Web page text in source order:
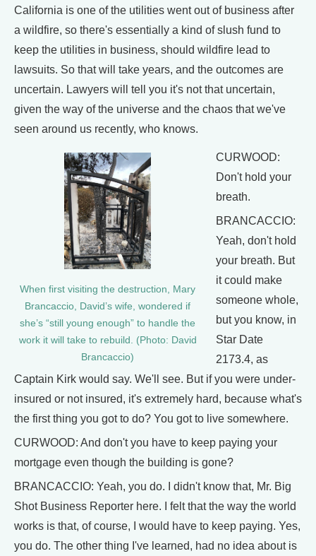
California is one of the utilities went out of business after
a wildfire, so there's essentially a kind of slush fund to
keep the utilities in business, should wildfire lead to
lawsuits. So that will take years, and the outcomes are
uncertain. Lawyers will tell you it's not that uncertain,
given the way of the universe and the chaos that we've
seen around us recently, who knows.
When first visiting the destruction, Mary
Brancaccio, David’s wife, wondered if
she’s “still young enough” to handle the
work it will take to rebuild. (Photo: David
Brancaccio)
CURWOOD:
Don't hold your
breath.
BRANCACCIO:
Yeah, don't hold
your breath. But
it could make
someone whole,
but you know, in
Star Date
2173.4, as
Captain Kirk would say. We'll see. But if you were under-
insured or not insured, it's extremely hard, because what's
the first thing you got to do? You got to live somewhere.
CURWOOD: And don't you have to keep paying your
mortgage even though the building is gone?
BRANCACCIO: Yeah, you do. I didn't know that, Mr. Big
Shot Business Reporter here. I felt that the way the world
works is that, of course, I would have to keep paying. Yes,
you do. The other thing I've learned, had no idea about is